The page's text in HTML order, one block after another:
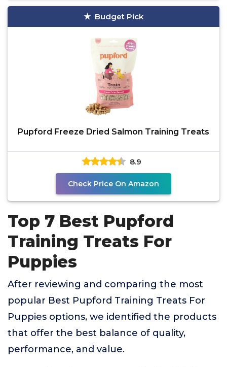
Budget Pick
Pupford Freeze Dried Salmon Training Treats
8.9
Check Price On Amazon
Top 7 Best Pupford
Training Treats For
Puppies
After reviewing and comparing the most
popular Best Pupford Training Treats For
Puppies options, we identified the products
that offer the best balance of quality,
performance, and value.